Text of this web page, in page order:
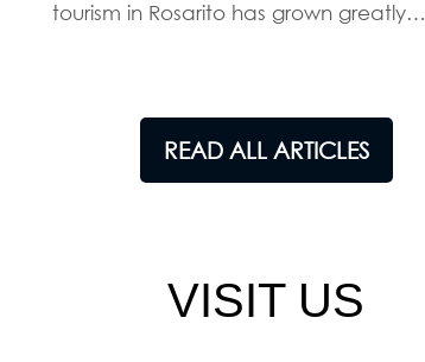
tourism in Rosarito has grown greatly…
READ ALL ARTICLES
VISIT US